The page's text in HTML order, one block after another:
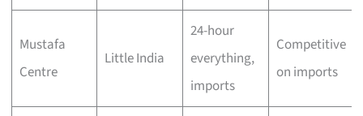
Mustafa
Centre
Little India
24-hour
everything,
imports
Competitive
on imports